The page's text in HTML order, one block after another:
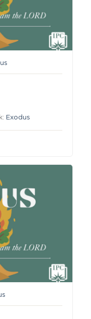
Exodus